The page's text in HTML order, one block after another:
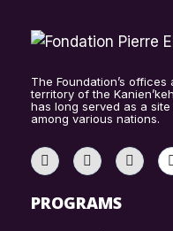
The Foundation’s
territory of the
has long served as a
among various nations.
PROGRAMS